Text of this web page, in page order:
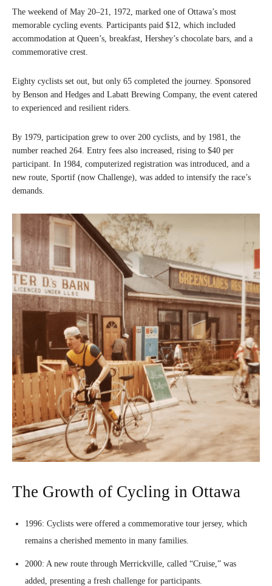
The weekend of May 20–21, 1972, marked one of Ottawa’s most
memorable cycling events. Participants paid $12, which included
accommodation at Queen’s, breakfast, Hershey’s chocolate bars, and a
commemorative crest.
Eighty cyclists set out, but only 65 completed the journey. Sponsored
by Benson and Hedges and Labatt Brewing Company, the event catered
to experienced and resilient riders.
By 1979, participation grew to over 200 cyclists, and by 1981, the
number reached 264. Entry fees also increased, rising to $40 per
participant. In 1984, computerized registration was introduced, and a
new route, Sportif (now Challenge), was added to intensify the race’s
demands.
The Growth of Cycling in Ottawa
1996: Cyclists were offered a commemorative tour jersey, which
remains a cherished memento in many families.
2000: A new route through Merrickville, called “Cruise,” was
added, presenting a fresh challenge for participants.